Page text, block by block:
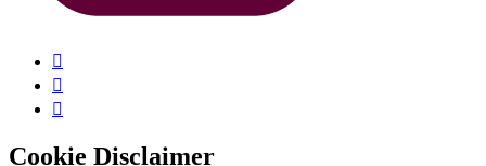
Cookie Disclaimer